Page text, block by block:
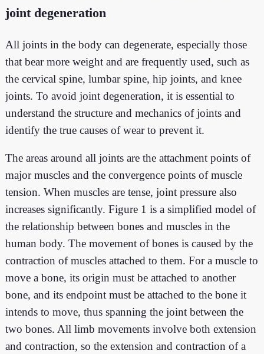
joint degeneration
All joints in the body can degenerate, especially those
that bear more weight and are frequently used, such as
the cervical spine, lumbar spine, hip joints, and knee
joints. To avoid joint degeneration, it is essential to
understand the structure and mechanics of joints and
identify the true causes of wear to prevent it.
The areas around all joints are the attachment points of
major muscles and the convergence points of muscle
tension. When muscles are tense, joint pressure also
increases significantly. Figure 1 is a simplified model of
the relationship between bones and muscles in the
human body. The movement of bones is caused by the
contraction of muscles attached to them. For a muscle to
move a bone, its origin must be attached to another
bone, and its endpoint must be attached to the bone it
intends to move, thus spanning the joint between the
two bones. All limb movements involve both extension
and contraction, so the extension and contraction of a